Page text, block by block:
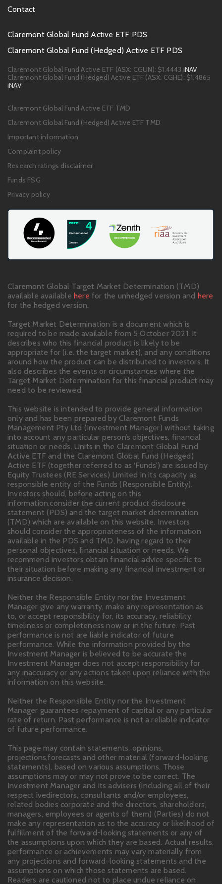
Contact
Footer
PDS
links
Claremont Global Fund Active ETF PDS
Claremont Global Fund (Hedged) Active ETF PDS
Claremont Global Fund Active ETF (ASX: CGUN): $1.4443 iNAV
Claremont Global Fund (Hedged) Active ETF (ASX: CGHE): $1.4865
iNAV
Footer
links
Claremont Global Fund Active ETF TMD
Claremont Global Fund (Hedged) Active ETF TMD
Important information
Complaint policy
Research ratings disclaimer
Funds FSG
Privacy policy
Claremont Global Target Market Determination (TMD)
available available here for the unhedged version and here
for the hedged version.
Target Market Determination is a document which is
required to be made available from 5 October 2021. It
describes who this financial product is likely to be
appropriate for (i.e. the target market), and any conditions
around how the product can be distributed to investors. It
also describes the events or circumstances where the
Target Market Determination for this financial product may
need to be reviewed.
This website is intended to provide general information
only and has been prepared by Claremont Funds
Management Pty Ltd (Investment Manager) without taking
into account any particular person’s objectives, financial
situation or needs. Units in the Claremont Global Fund
Active ETF and the Claremont Global Fund (Hedged)
Active ETF (together referred to as ‘Funds’) are issued by
Equity Trustees (RE Services) Limited in its capacity as
responsible entity of the Funds (Responsible Entity).
Investors should, before acting on this
information,consider the current product disclosure
statement (PDS) and the target market determination
(TMD) which are available on this website. Investors
should consider the appropriateness of the information
available in the PDS and TMD, having regard to their
personal objectives, financial situation or needs. We
recommend investors obtain financial advice specific to
their situation before making any financial investment or
insurance decision.
Neither the Responsible Entity nor the Investment
Manager give any warranty, make any representation as
to, or accept responsibility for, its accuracy, reliability,
timeliness or completeness now or in the future. Past
performance is not are liable indicator of future
performance. While the information provided by the
Investment Manager is believed to be accurate the
Investment Manager does not accept responsibility for
any inaccuracy or any actions taken upon reliance with the
information on this website.
Neither the Responsible Entity nor the Investment
Manager guarantees repayment of capital or any particular
rate of return. Past performance is not a reliable indicator
of future performance.
This page may contain statements, opinions,
projections,forecasts and other material (forward-looking
statements), based on various assumptions. Those
assumptions may or may not prove to be correct. The
Investment Manager and its advisers (including all of their
respect ivedirectors, consultants and/or employees,
related bodies corporate and the directors, shareholders,
managers, employees or agents of them) (Parties) do not
make any representation as to the accuracy or likelihood of
fulfillment of the forward-looking statements or any of
the assumptions upon which they are based. Actual results,
performance or achievements may vary materially from
any projections and forward-looking statements and the
assumptions on which those statements are based.
Readers are cautioned not to place undue reliance on